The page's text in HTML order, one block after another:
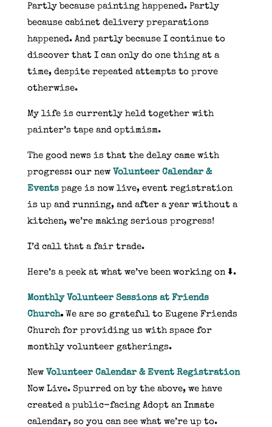
Partly because painting happened. Partly
because cabinet delivery preparations
happened. And partly because I continue to
discover that I can only do one thing at a
time, despite repeated attempts to prove
otherwise.
My life is currently held together with
painter’s tape and optimism.
The good news is that the delay came with
progress: our new Volunteer Calendar &
Events page is now live, event registration
is up and running, and after a year without a
kitchen, we’re making serious progress!
I’d call that a fair trade.
Here’s a peek at what we’ve been working on ⬇️.
Monthly Volunteer Sessions at Friends
Church.We are so grateful to Eugene Friends
Church for providing us with space for
monthly volunteer gatherings.
New Volunteer Calendar & Event Registration
Now Live. Spurred on by the above, we have
created a public-facing Adopt an Inmate
calendar, so you can see what we’re up to.